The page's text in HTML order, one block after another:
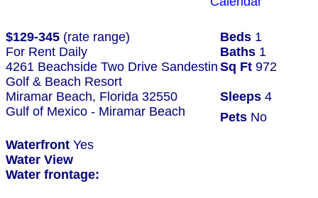
$129-345 (rate range) Beds 1
For Rent Daily
Baths 1
4261 Beachside Two Drive Sandestin
Golf & Beach Resort
Sq Ft 972
Miramar Beach, Florida 32550 Sleeps 4
Gulf of Mexico - Miramar Beach
Pets No
Waterfront Yes
Water View
Water frontage: